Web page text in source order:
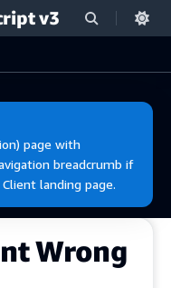
v3
page with
breadcrumb if
landing page.
Wrong